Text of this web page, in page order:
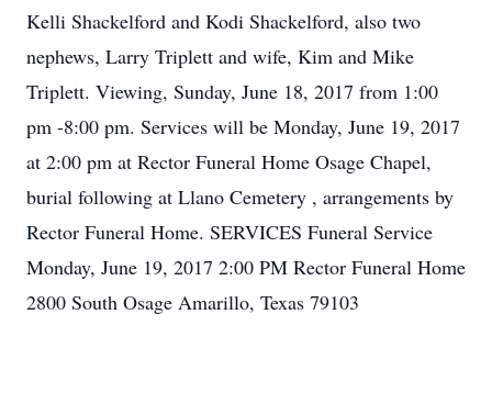
Kelli Shackelford and Kodi Shackelford, also two
nephews, Larry Triplett and wife, Kim and Mike
Triplett. Viewing, Sunday, June 18, 2017 from 1:00
pm -8:00 pm. Services will be Monday, June 19, 2017
at 2:00 pm at Rector Funeral Home Osage Chapel,
burial following at Llano Cemetery , arrangements by
Rector Funeral Home. SERVICES Funeral Service
Monday, June 19, 2017 2:00 PM Rector Funeral Home
2800 South Osage Amarillo, Texas 79103